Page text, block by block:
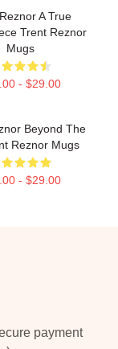
Reznor A True
Trent Reznor
Mugs
- $29.00
Beyond The
Reznor Mugs
- $29.00
payment